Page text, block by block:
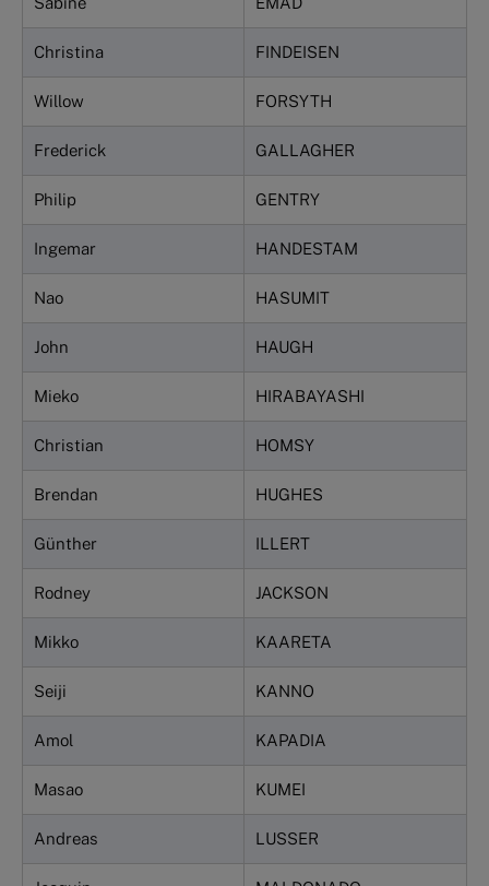
Christina FINDEISEN
Willow FORSYTH
Frederick GALLAGHER
Philip GENTRY
Ingemar HANDESTAM
Nao HASUMIT
John HAUGH
Mieko HIRABAYASHI
Christian HOMSY
Brendan HUGHES
Günther ILLERT
Rodney JACKSON
Mikko KAARETA
Seiji KANNO
Amol KAPADIA
Masao KUMEI
Andreas LUSSER